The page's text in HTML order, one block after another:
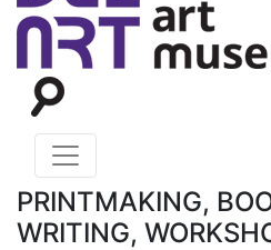
PRINTMAKING,
WRITING,